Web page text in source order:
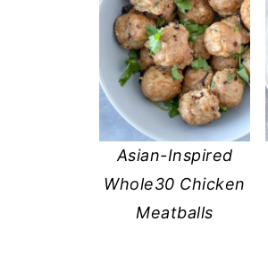
Asian-Inspired
Whole30 Chicken
Meatballs